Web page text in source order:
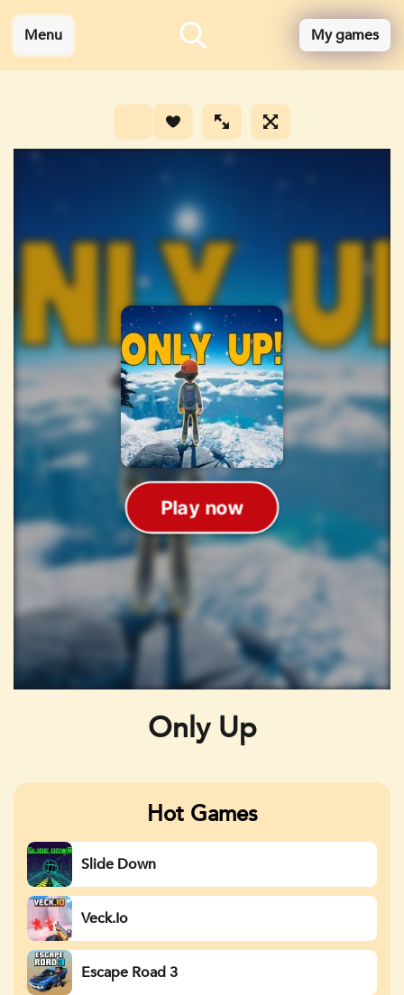
Menu My games
Hot Games
Slide Down
Veck.io
Escape Road 3
Only Up